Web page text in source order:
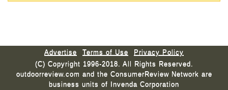
Advertise Terms of Use
Privacy Policy
(C) Copyright 1996-2018. All Rights Reserved.
outdoorreview.com and the ConsumerReview Network are
business units of Invenda Corporation